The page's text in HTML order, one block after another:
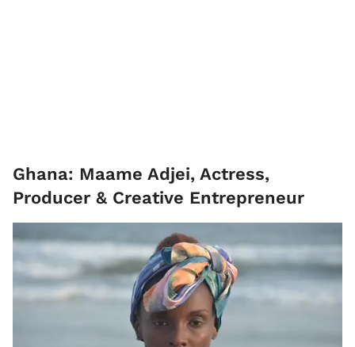
Ghana: Maame Adjei, Actress,
Producer & Creative Entrepreneur